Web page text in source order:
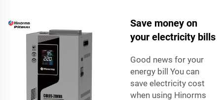
Save money on
your electricity bills
Good news for your
energy bill You can
save electricity cost
when using Hinorms